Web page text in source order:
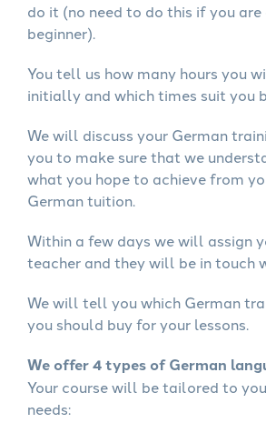
do it (no need to do this if you
beginner).
You tell us how many hours you
initially and which times suit you
We will discuss your German
you to make sure that we
what you hope to achieve from
German tuition.
Within a few days we will assign
teacher and they will be in touch
We will tell you which German
you should buy for your lessons.
We offer 4 types of German
Your course will be tailored to
needs: